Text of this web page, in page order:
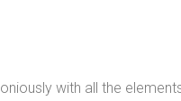
with all the